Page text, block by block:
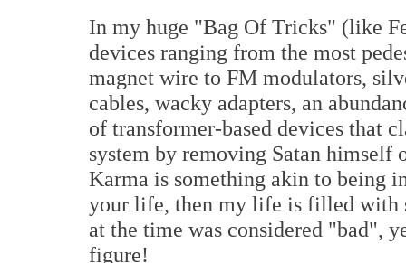
In my huge "Bag Of Tricks" (like
devices ranging from the most
magnet wire to FM modulators,
cables, wacky adapters, an
of transformer-based devices that
system by removing Satan himself
Karma is something akin to being
your life, then my life is filled with
at the time was considered "bad",
figure!